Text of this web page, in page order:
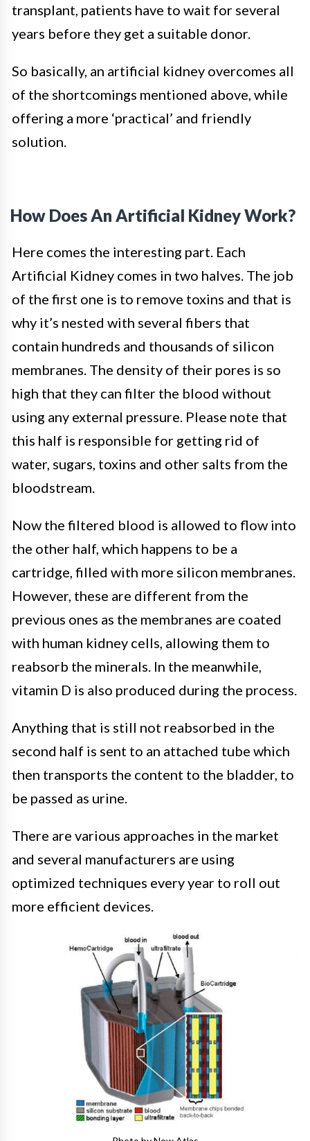
transplant, patients have to wait for several
years before they get a suitable donor.
So basically, an artificial kidney overcomes all
of the shortcomings mentioned above, while
offering a more ‘practical’ and friendly
solution.
How Does An Artificial Kidney Work?
Here comes the interesting part. Each
Artificial Kidney comes in two halves. The job
of the first one is to remove toxins and that is
why it’s nested with several fibers that
contain hundreds and thousands of silicon
membranes. The density of their pores is so
high that they can filter the blood without
using any external pressure. Please note that
this half is responsible for getting rid of
water, sugars, toxins and other salts from the
bloodstream.
Now the filtered blood is allowed to flow into
the other half, which happens to be a
cartridge, filled with more silicon membranes.
However, these are different from the
previous ones as the membranes are coated
with human kidney cells, allowing them to
reabsorb the minerals. In the meanwhile,
vitamin D is also produced during the process.
Anything that is still not reabsorbed in the
second half is sent to an attached tube which
then transports the content to the bladder, to
be passed as urine.
There are various approaches in the market
and several manufacturers are using
optimized techniques every year to roll out
more efficient devices.